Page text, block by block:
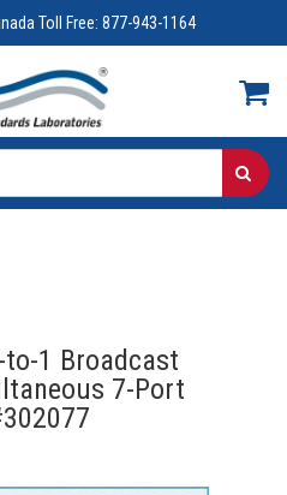
Toll Free: 877-943-1164
to-1 Broadcast
7-Port